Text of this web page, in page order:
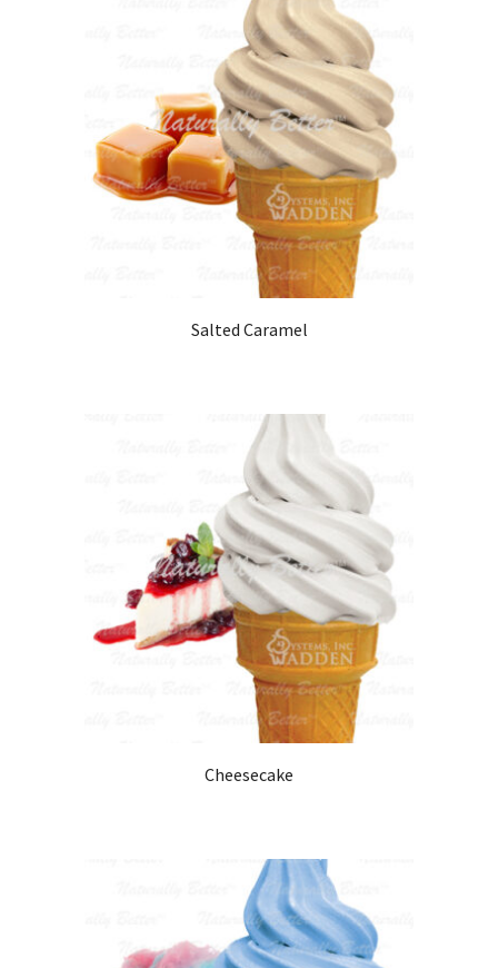
Salted Caramel
Cheesecake